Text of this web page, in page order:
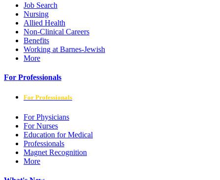
Job Search
Nursing
Allied Health
Non-Clinical Careers
Benefits
Working at Barnes-Jewish
More
For Professionals
For Professionals
For Physicians
For Nurses
Education for Medical
Professionals
Magnet Recognition
More